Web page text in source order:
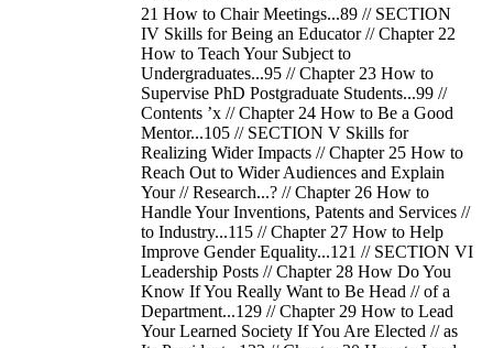
21 How to Chair Meetings...89 // SECTION
IV Skills for Being an Educator // Chapter 22
How to Teach Your Subject to
Undergraduates...95 // Chapter 23 How to
Supervise PhD Postgraduate Students...99 //
Contents ’x // Chapter 24 How to Be a Good
Mentor...105 // SECTION V Skills for
Realizing Wider Impacts // Chapter 25 How to
Reach Out to Wider Audiences and Explain
Your // Research...? // Chapter 26 How to
Handle Your Inventions, Patents and Services //
to Industry...115 // Chapter 27 How to Help
Improve Gender Equality...121 // SECTION VI
Leadership Posts // Chapter 28 How Do You
Know If You Really Want to Be Head // of a
Department...129 // Chapter 29 How to Lead
Your Learned Society If You Are Elected // as